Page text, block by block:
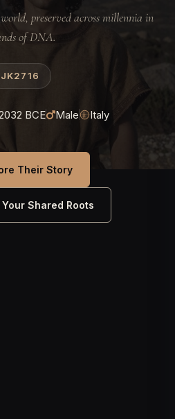
preserved across millennia in
of DNA.
JK2716
BCE Male Italy
Their Story
Shared Roots